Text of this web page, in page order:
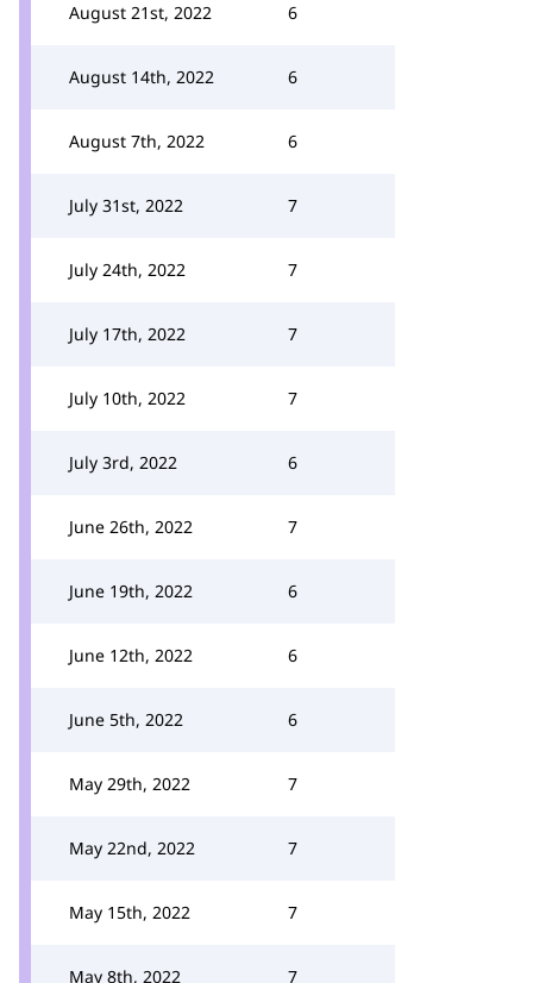
August 21st, 2022 6
August 14th, 2022 6
August 7th, 2022 6
July 31st, 2022 7
July 24th, 2022 7
July 17th, 2022 7
July 10th, 2022 7
July 3rd, 2022 6
June 26th, 2022 7
June 19th, 2022 6
June 12th, 2022 6
June 5th, 2022 6
May 29th, 2022 7
May 22nd, 2022 7
May 15th, 2022 7
May 8th, 2022 7